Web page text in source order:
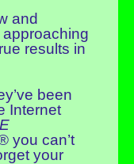
and
results in
been
Internet
you can’t
your